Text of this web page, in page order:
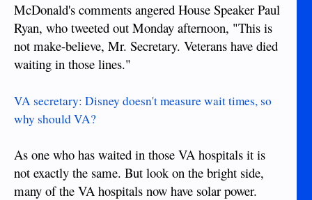
McDonald's comments angered House Speaker Paul
Ryan, who tweeted out Monday afternoon, "This is
not make-believe, Mr. Secretary. Veterans have died
waiting in those lines."
VA secretary: Disney doesn't measure wait times, so
why should VA?
As one who has waited in those VA hospitals it is
not exactly the same. But look on the bright side,
many of the VA hospitals now have solar power.